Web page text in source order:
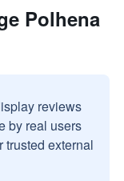
Polhena
reviews
by real users
trusted external